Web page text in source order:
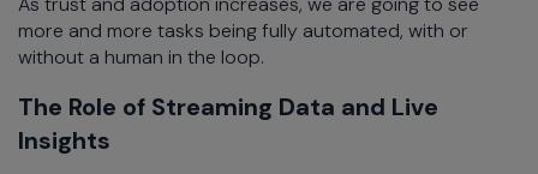
more and more tasks being fully automated, with or
without a human in the loop.
The Role of Streaming Data and Live
Insights